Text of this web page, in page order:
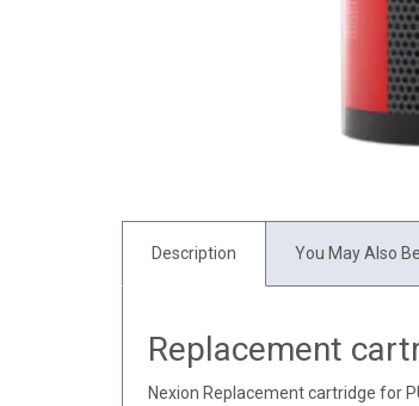
Description You May Also
Replacement
Nexion Replacement cartridge for